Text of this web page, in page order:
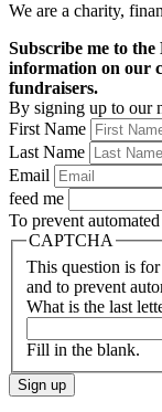
We are a charity,
Subscribe me to
information on our
fundraisers.
By signing up to our
First Name
Last Name
Email
feed me
To prevent
CAPTCHA
This question is
and to prevent
What is the last
Fill in the blank.